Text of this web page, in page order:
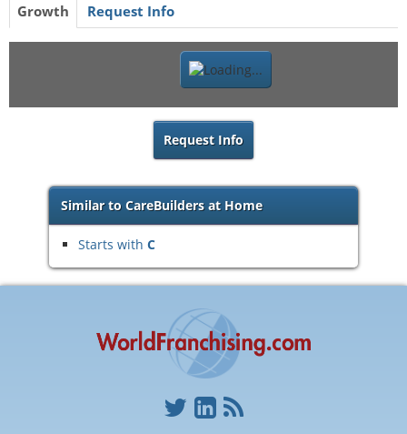
Growth Request Info
Request Info
Similar to CareBuilders at Home
Starts with C